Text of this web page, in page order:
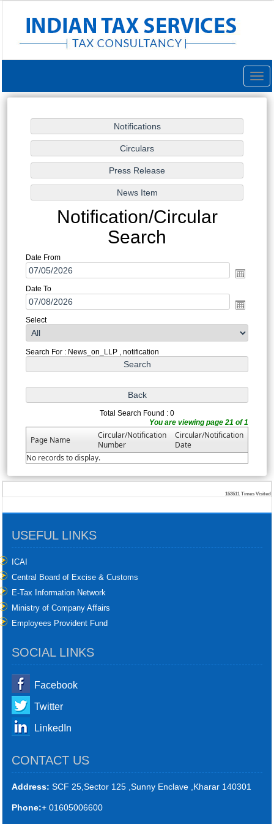
Notification/Circular
Search
Date From
Date To
Select
Search For : News_on_LLP , notification
Total Search Found : 0
You are viewing page 21 of 1
Page Name
Circular/Notification
Number
Circular/Notification
Date
No records to display.
153511 Times Visited
USEFUL LINKS
ICAI
Central Board of Excise & Customs
E-Tax Information Network
Ministry of Company Affairs
Employees Provident Fund
SOCIAL LINKS
Facebook
Twitter
LinkedIn
CONTACT US
Address: SCF 25,Sector 125 ,Sunny Enclave ,Kharar 140301
Phone:+ 01605006600